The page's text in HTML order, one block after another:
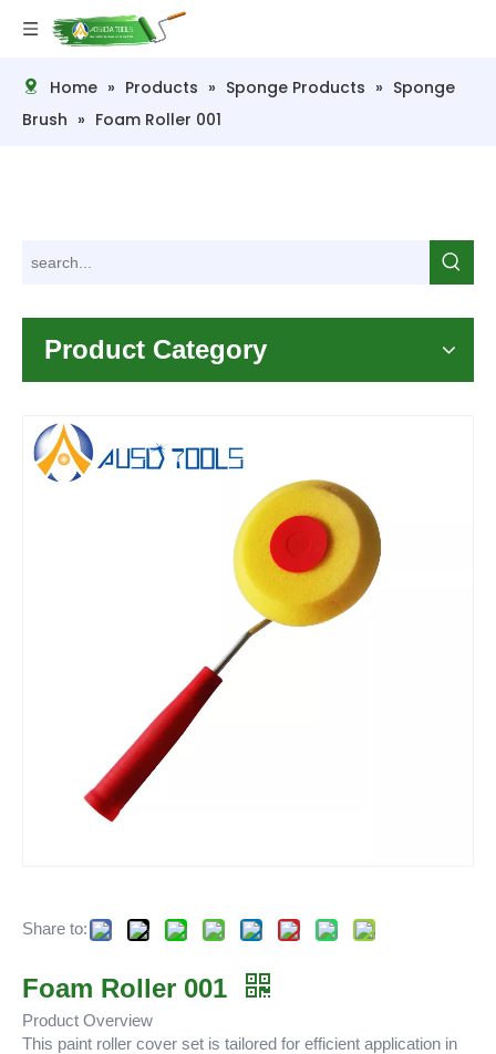
Home » Products » Sponge Products » Sponge
Brush » Foam Roller 001
Product Category
Share to:
Foam Roller 001
Product Overview
This paint roller cover set is tailored for efficient application in